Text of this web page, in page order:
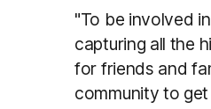
"To be involved
capturing all the
for friends and
community to